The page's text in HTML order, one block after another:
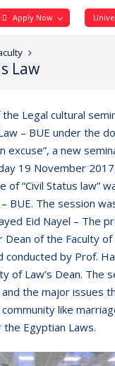
Apply Now
Law
Legal cultural
– BUE under the
excuse”, a new
19 November
of “Civil Status law”
BUE. The session
Eid Nayel – The
of the Faculty of
conducted by Prof.
of Law’s Dean. The
the major issues
like
Egyptian Laws.